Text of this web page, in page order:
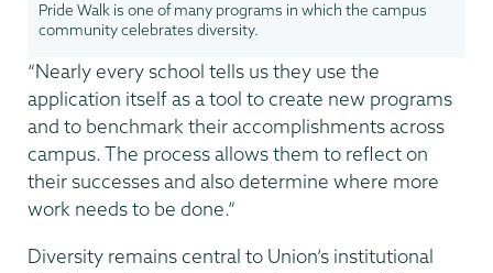
Pride Walk is one of many programs in which the campus
community celebrates diversity.
“Nearly every school tells us they use the
application itself as a tool to create new programs
and to benchmark their accomplishments across
campus. The process allows them to reflect on
their successes and also determine where more
work needs to be done.”
Diversity remains central to Union’s institutional